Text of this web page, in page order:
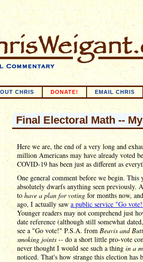
CHRIS DONATE! EMAIL CHRIS
Final Electoral Math --
Here we are, the end of a very long and
million Americans may have already voted
COVID-19 has been just as different as
One general comment before we begin.
absolutely dwarfs anything seen previously.
to have a plan for voting for months now,
ago, I actually saw a public service "Go
Younger readers may not comprehend just
date reference (although still somewhat
see a "Go vote!" P.S.A. from Beavis and
smoking joints -- do a short little pro-vote
never thought I would see such a thing in a
noticed. That's how strange this election has